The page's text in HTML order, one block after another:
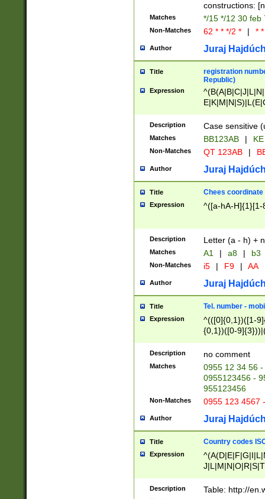
constructions:
Matches */15 */12 30 feb
Non-Matches 62 * * */2 * | *
Author Juraj
Title
registration
Republic)
Expression
{2})$
Description Case sensitive
Matches BB123AB |
Non-Matches QT 123AB |
Author Juraj
Title Chees coordinate
Expression ^([a-hA-H]{1}[1-
Description Letter (a - h) +
Matches A1 | a8 | b3
Non-Matches i5 | F9 | AA
Author Juraj
Title Tel. number -
Expression
^(([0]{0,1})([1-
{0,1})([0-
{2})))$
Description no comment
Matches
0955 12 34 56
0955123456 -
955123456
Non-Matches 0955 123 4567
Author Juraj
Title Country codes
Expression
Description Table: http://